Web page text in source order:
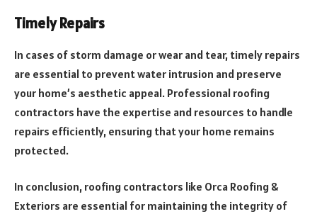
Timely Repairs
In cases of storm damage or wear and tear, timely repairs
are essential to prevent water intrusion and preserve
your home’s aesthetic appeal. Professional roofing
contractors have the expertise and resources to handle
repairs efficiently, ensuring that your home remains
protected.
In conclusion, roofing contractors like Orca Roofing &
Exteriors are essential for maintaining the integrity of